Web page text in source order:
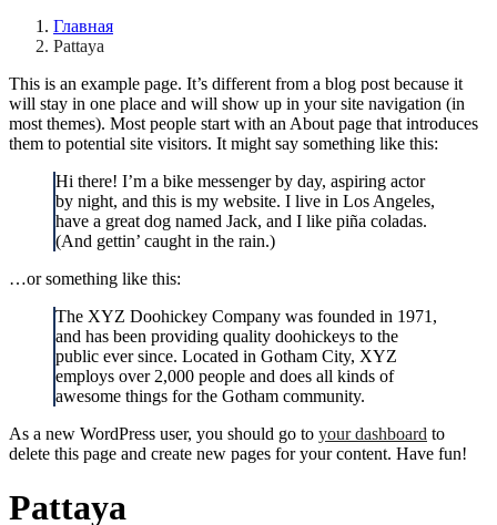
Главная
Pattaya
This is an example page. It’s different from a blog post because it
will stay in one place and will show up in your site navigation (in
most themes). Most people start with an About page that introduces
them to potential site visitors. It might say something like this:
Hi there! I’m a bike messenger by day, aspiring actor
by night, and this is my website. I live in Los Angeles,
have a great dog named Jack, and I like piña coladas.
(And gettin’ caught in the rain.)
…or something like this:
The XYZ Doohickey Company was founded in 1971,
and has been providing quality doohickeys to the
public ever since. Located in Gotham City, XYZ
employs over 2,000 people and does all kinds of
awesome things for the Gotham community.
As a new WordPress user, you should go to your dashboard to
delete this page and create new pages for your content. Have fun!
Pattaya